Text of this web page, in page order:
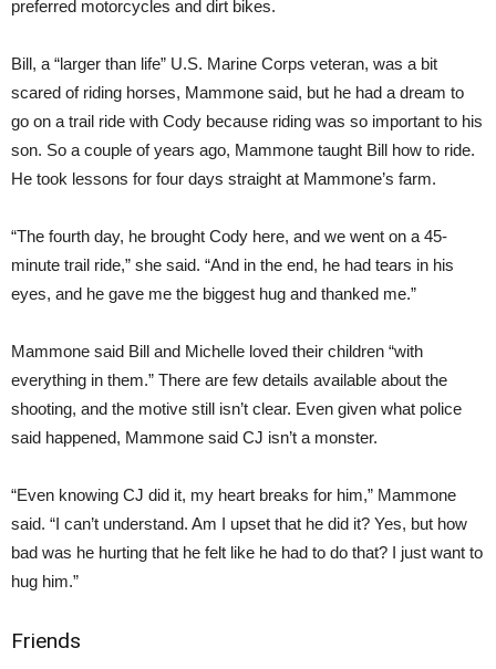
preferred motorcycles and dirt bikes.
Bill, a “larger than life” U.S. Marine Corps veteran, was a bit
scared of riding horses, Mammone said, but he had a dream to
go on a trail ride with Cody because riding was so important to his
son. So a couple of years ago, Mammone taught Bill how to ride.
He took lessons for four days straight at Mammone’s farm.
“The fourth day, he brought Cody here, and we went on a 45-
minute trail ride,” she said. “And in the end, he had tears in his
eyes, and he gave me the biggest hug and thanked me.”
Mammone said Bill and Michelle loved their children “with
everything in them.” There are few details available about the
shooting, and the motive still isn’t clear. Even given what police
said happened, Mammone said CJ isn’t a monster.
“Even knowing CJ did it, my heart breaks for him,” Mammone
said. “I can’t understand. Am I upset that he did it? Yes, but how
bad was he hurting that he felt like he had to do that? I just want to
hug him.”
Friends